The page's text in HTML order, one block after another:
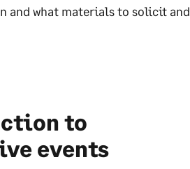
and what materials to solicit and
to
events